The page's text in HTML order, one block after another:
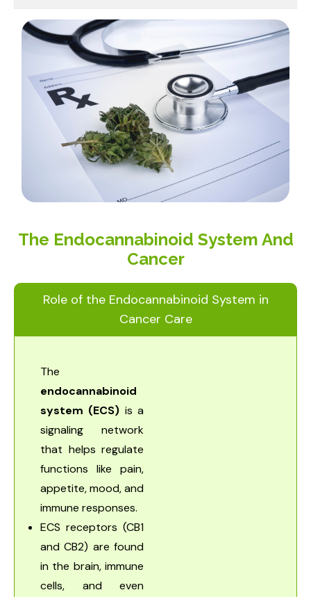
The Endocannabinoid System And
Cancer
Role of the Endocannabinoid System in
Cancer Care
The
endocannabinoid
system (ECS) is a
signaling network
that helps regulate
functions like pain,
appetite, mood, and
immune responses.
ECS receptors (CB1
and CB2) are found
in the brain, immune
cells, and even